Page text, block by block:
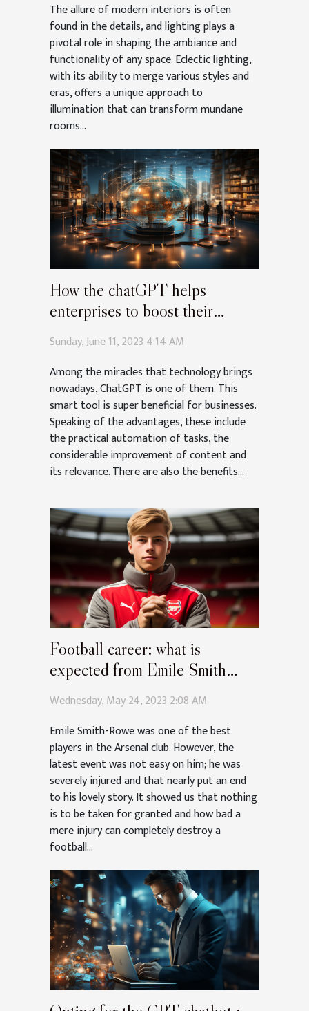
The allure of modern interiors is often
found in the details, and lighting plays a
pivotal role in shaping the ambiance and
functionality of any space. Eclectic lighting,
with its ability to merge various styles and
eras, offers a unique approach to
illumination that can transform mundane
rooms...
How the chatGPT helps
enterprises to boost their
Sunday, June 11, 2023 4:14 AM
Among the miracles that technology brings
nowadays, ChatGPT is one of them. This
smart tool is super beneficial for businesses.
Speaking of the advantages, these include
the practical automation of tasks, the
considerable improvement of content and
its relevance. There are also the benefits...
Football career: what is
expected from Emile Smith
Rowe at Arsenal?
Wednesday, May 24, 2023 2:08 AM
Emile Smith-Rowe was one of the best
players in the Arsenal club. However, the
latest event was not easy on him; he was
severely injured and that nearly put an end
to his lovely story. It showed us that nothing
is to be taken for granted and how bad a
mere injury can completely destroy a
football...